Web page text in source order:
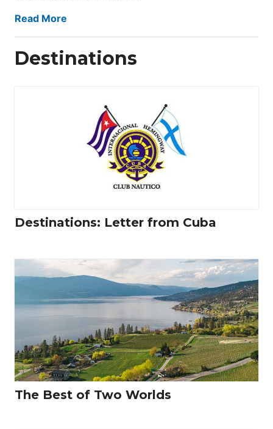
Read More
Destinations
Destinations: Letter from Cuba
The Best of Two Worlds